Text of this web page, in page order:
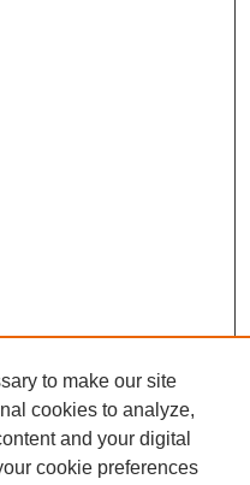
to make our site
cookies to analyze,
and your digital
cookie preferences